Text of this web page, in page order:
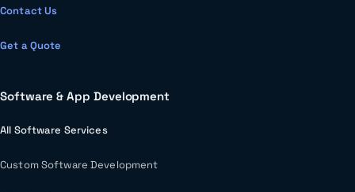
Contact Us
Get a Quote
Software & App Development
All Software Services
Custom Software Development